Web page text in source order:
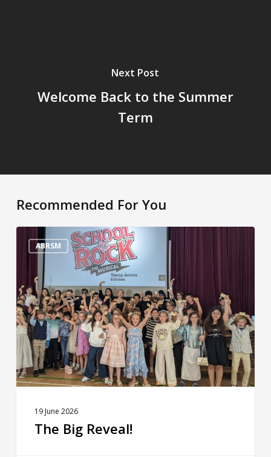
Next Post
Welcome Back to the Summer
Term
Recommended For You
ABRSM
The
Reveal!
19 June 2026
The Big Reveal!